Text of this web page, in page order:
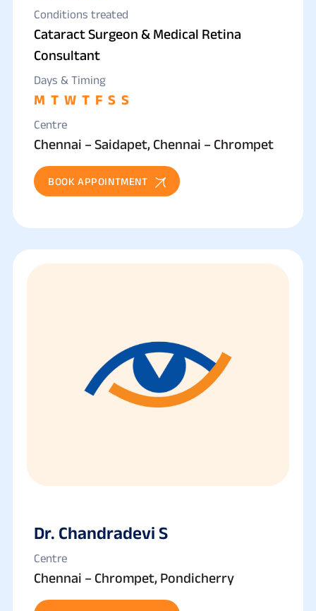
Conditions treated
Cataract Surgeon & Medical Retina
Consultant
Days & Timing
M T W T F S S
Centre
Chennai – Saidapet, Chennai – Chrompet
BOOK APPOINTMENT
Dr. Chandradevi S
Centre
Chennai – Chrompet, Pondicherry